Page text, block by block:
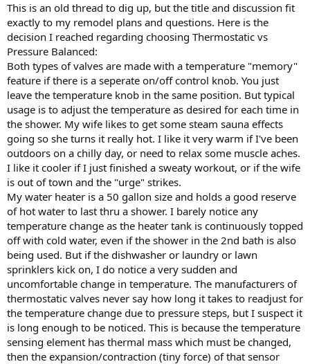
This is an old thread to dig up, but the title and discussion fit
exactly to my remodel plans and questions. Here is the
decision I reached regarding choosing Thermostatic vs
Pressure Balanced:
Both types of valves are made with a temperature "memory"
feature if there is a seperate on/off control knob. You just
leave the temperature knob in the same position. But typical
usage is to adjust the temperature as desired for each time in
the shower. My wife likes to get some steam sauna effects
going so she turns it really hot. I like it very warm if I've been
outdoors on a chilly day, or need to relax some muscle aches.
I like it cooler if I just finished a sweaty workout, or if the wife
is out of town and the "urge" strikes.
My water heater is a 50 gallon size and holds a good reserve
of hot water to last thru a shower. I barely notice any
temperature change as the heater tank is continuously topped
off with cold water, even if the shower in the 2nd bath is also
being used. But if the dishwasher or laundry or lawn
sprinklers kick on, I do notice a very sudden and
uncomfortable change in temperature. The manufacturers of
thermostatic valves never say how long it takes to readjust for
the temperature change due to pressure steps, but I suspect it
is long enough to be noticed. This is because the temperature
sensing element has thermal mass which must be changed,
then the expansion/contraction (tiny force) of that sensor